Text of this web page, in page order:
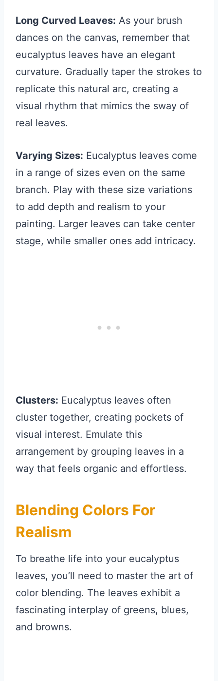
Long Curved Leaves: As your brush
dances on the canvas, remember that
eucalyptus leaves have an elegant
curvature. Gradually taper the strokes to
replicate this natural arc, creating a
visual rhythm that mimics the sway of
real leaves.
Varying Sizes: Eucalyptus leaves come
in a range of sizes even on the same
branch. Play with these size variations
to add depth and realism to your
painting. Larger leaves can take center
stage, while smaller ones add intricacy.
Clusters: Eucalyptus leaves often
cluster together, creating pockets of
visual interest. Emulate this
arrangement by grouping leaves in a
way that feels organic and effortless.
Blending Colors For
Realism
To breathe life into your eucalyptus
leaves, you’ll need to master the art of
color blending. The leaves exhibit a
fascinating interplay of greens, blues,
and browns.